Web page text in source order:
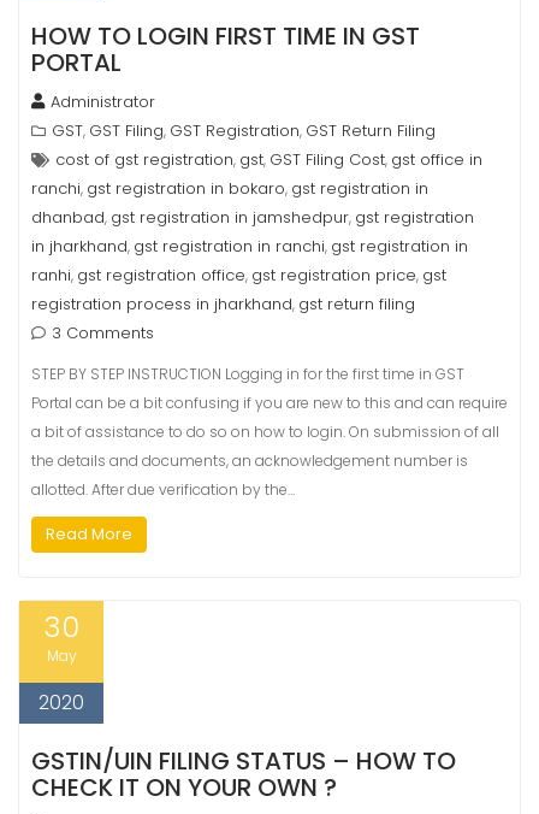
HOW TO LOGIN FIRST TIME IN GST
PORTAL
Administrator
GST, GST Filing, GST Registration, GST Return Filing
cost of gst registration, gst, GST Filing Cost, gst office in
ranchi, gst registration in bokaro, gst registration in
dhanbad, gst registration in jamshedpur, gst registration
in jharkhand, gst registration in ranchi, gst registration in
ranhi, gst registration office, gst registration price, gst
registration process in jharkhand, gst return filing
3 Comments
STEP BY STEP INSTRUCTION Logging in for the first time in GST
Portal can be a bit confusing if you are new to this and can require
a bit of assistance to do so on how to login. On submission of all
the details and documents, an acknowledgement number is
allotted. After due verification by the…
Read More
30
May
2020
GSTIN/UIN FILING STATUS – HOW TO
CHECK IT ON YOUR OWN ?